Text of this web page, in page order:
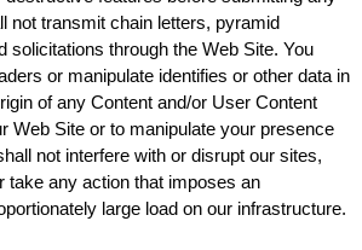
not transmit chain letters, pyramid
solicitations through the Web Site. You
or manipulate identifies or other data in
of any Content and/or User Content
Web Site or to manipulate your presence
not interfere with or disrupt our sites,
take any action that imposes an
large load on our infrastructure.